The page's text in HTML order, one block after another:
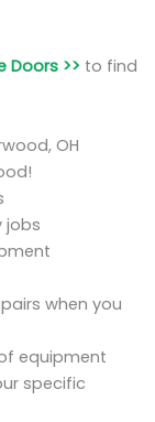
Doors >> to find
OH
jobs
when you
equipment
specific